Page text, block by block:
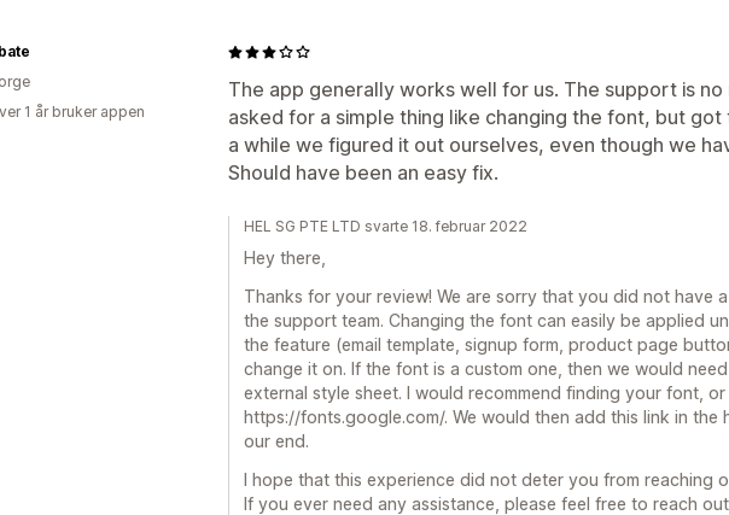
The app generally works well for us. The support is no
asked for a simple thing like changing the font, but
a while we figured it out ourselves, even though we
Should have been an easy fix.
1 år bruker appen
HEL SG PTE LTD svarte 18. februar 2022
Hey there,
Thanks for your review! We are sorry that you did not have
the support team. Changing the font can easily be applied
the feature (email template, signup form, product page
change it on. If the font is a custom one, then we would
external style sheet. I would recommend finding your font, or
https://fonts.google.com/. We would then add this link in the
our end.
I hope that this experience did not deter you from reaching
If you ever need any assistance, please feel free to reach